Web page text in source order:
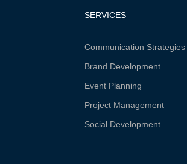
SERVICES
Communication Strategies
Brand Development
Event Planning
Project Management
Social Development